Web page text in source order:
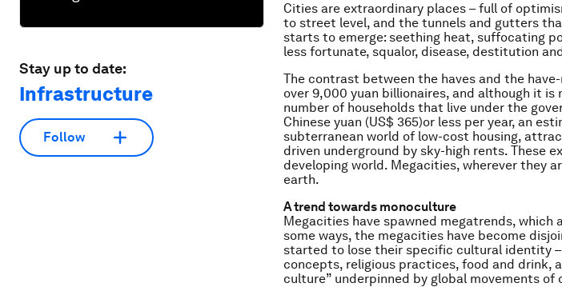
Stay up to date:
Infrastructure
Follow
Cities are extraordinary places – full of
to street level, and the tunnels and gutters
starts to emerge: seething heat, suffocating
less fortunate, squalor, disease, destitution
The contrast between the haves and the
over 9,000 yuan billionaires, and although it
number of households that live under the
Chinese yuan (US$ 365)or less per year, an
subterranean world of low-cost housing,
driven underground by sky-high rents. These
developing world. Megacities, wherever they
earth.
A trend towards monoculture
Megacities have spawned megatrends, which
some ways, the megacities have become
started to lose their specific cultural identity
concepts, religious practices, food and drink,
culture” underpinned by global movements